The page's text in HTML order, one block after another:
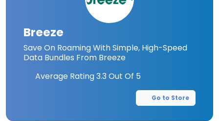
Breeze
Save On Roaming With Simple, High-Speed
Data Bundles From Breeze
Average Rating3.3 Out Of 5
Go to Store